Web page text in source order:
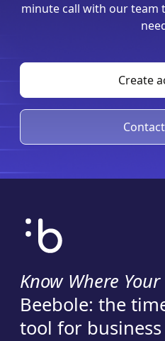
minute call with our team
Create
Know Where
Beebole: the
tool for